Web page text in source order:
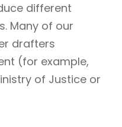
different
Many of our
drafters
(for example,
of Justice or